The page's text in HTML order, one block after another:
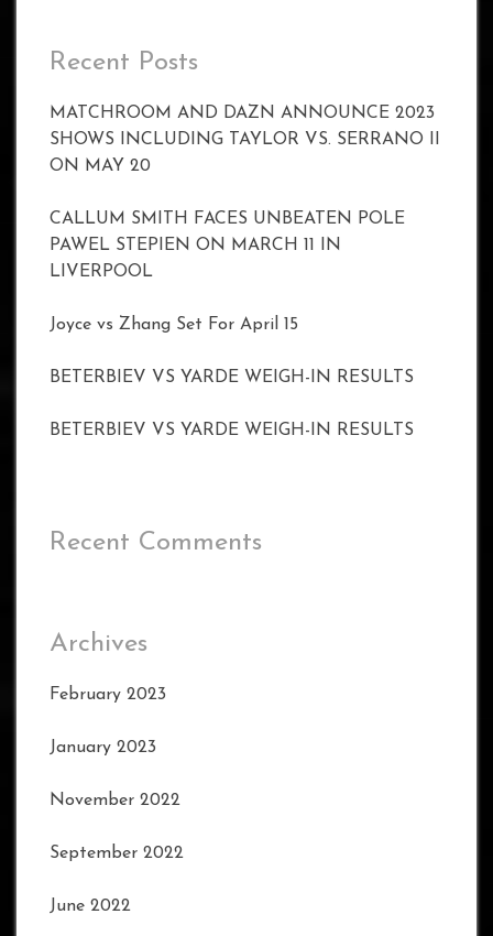
Recent Posts
MATCHROOM AND DAZN ANNOUNCE 2023
SHOWS INCLUDING TAYLOR VS. SERRANO II
ON MAY 20
CALLUM SMITH FACES UNBEATEN POLE
PAWEL STEPIEN ON MARCH 11 IN
LIVERPOOL
Joyce vs Zhang Set For April 15
BETERBIEV VS YARDE WEIGH-IN RESULTS
BETERBIEV VS YARDE WEIGH-IN RESULTS
Recent Comments
Archives
February 2023
January 2023
November 2022
September 2022
June 2022